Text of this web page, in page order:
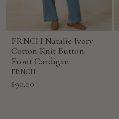
FRNCH Natalie Ivory
Cotton Knit Button
Front Cardigan
FRNCH
Sale
$90.00